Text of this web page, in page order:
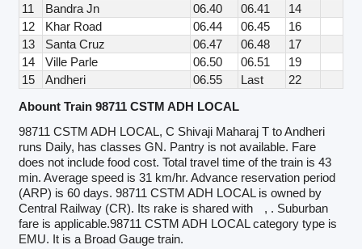
11
Bandra Jn 06.40 06.41
14
12
Khar Road 06.44 06.45
16
13
Santa Cruz 06.47 06.48
17
14
Ville Parle 06.50 06.51
19
15
Andheri 06.55 Last
22
Abount Train 98711 CSTM ADH LOCAL
98711 CSTM ADH LOCAL, C Shivaji Maharaj T to Andheri
runs Daily, has classes GN. Pantry is not available. Fare
does not include food cost. Total travel time of the train is 43
min. Average speed is 31 km/hr. Advance reservation period
(ARP) is 60 days. 98711 CSTM ADH LOCAL is owned by
Central Railway (CR). Its rake is shared with
, . Suburban
fare is applicable.98711 CSTM ADH LOCAL category type is
EMU. It is a Broad Gauge train.